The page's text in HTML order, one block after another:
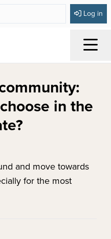
Log in
in the
and move towards
for the most